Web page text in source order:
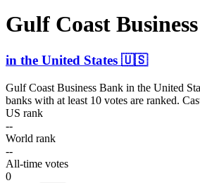
Gulf Coast
in the United States 🇺🇸
Gulf Coast Business Bank in the United
banks with at least 10 votes are ranked.
US rank
--
World rank
--
All-time votes
0